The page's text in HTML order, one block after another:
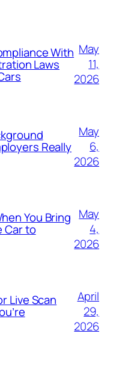
With
Laws
May
11,
2026
Really
May
6,
2026
You Bring
Car to
May
4,
2026
Live Scan
April
29,
2026